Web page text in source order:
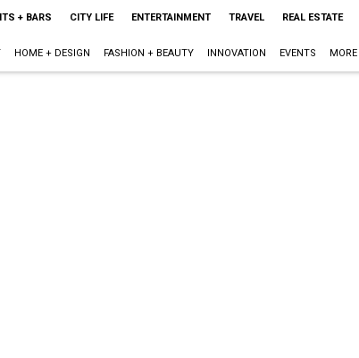
+ BARS CITY LIFE ENTERTAINMENT TRAVEL REAL ESTATE
HOME + DESIGN FASHION + BEAUTY INNOVATION EVENTS MORE